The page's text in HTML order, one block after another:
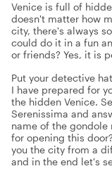
Venice is full of
doesn't matter how
city, there's always
could do it in a fun
or friends? Yes, it is
Put your detective
I have prepared for
the hidden Venice.
Serenissima and
name of the gondole
for opening this
you the city from a
and in the end let's